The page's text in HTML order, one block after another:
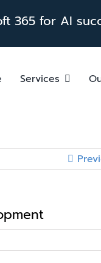
365 for AI
Services